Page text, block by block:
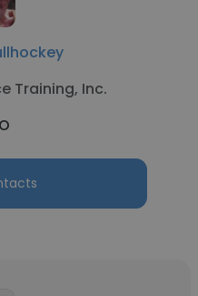
Training, Inc.